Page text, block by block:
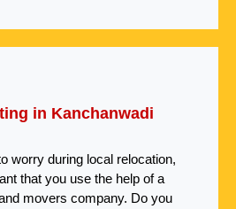
in Kanchanwadi
worry during local relocation,
that you use the help of a
movers company. Do you